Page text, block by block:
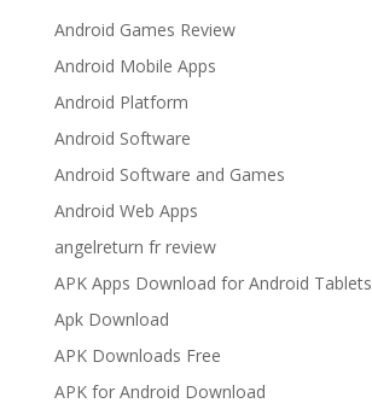
Android Games Review
Android Mobile Apps
Android Platform
Android Software
Android Software and Games
Android Web Apps
angelreturn fr review
APK Apps Download for Android Tablets
Apk Download
APK Downloads Free
APK for Android Download